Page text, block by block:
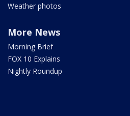
Weather photos
More News
Morning Brief
FOX 10 Explains
Nightly Roundup